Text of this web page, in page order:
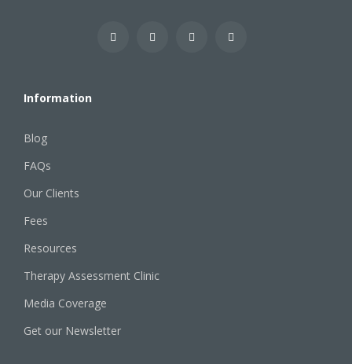
Information
Blog
FAQs
Our Clients
Fees
Resources
Therapy Assessment Clinic
Media Coverage
Get our Newsletter